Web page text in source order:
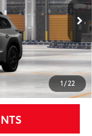
1/22
Black Softex® Trim